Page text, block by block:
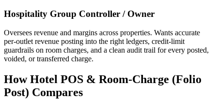
Hospitality Group Controller / Owner
Oversees revenue and margins across properties. Wants accurate
per-outlet revenue posting into the right ledgers, credit-limit
guardrails on room charges, and a clean audit trail for every posted,
voided, or transferred charge.
How Hotel POS & Room-Charge (Folio
Post) Compares